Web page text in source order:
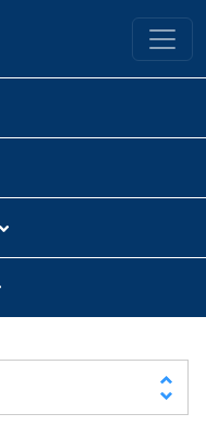
University Library